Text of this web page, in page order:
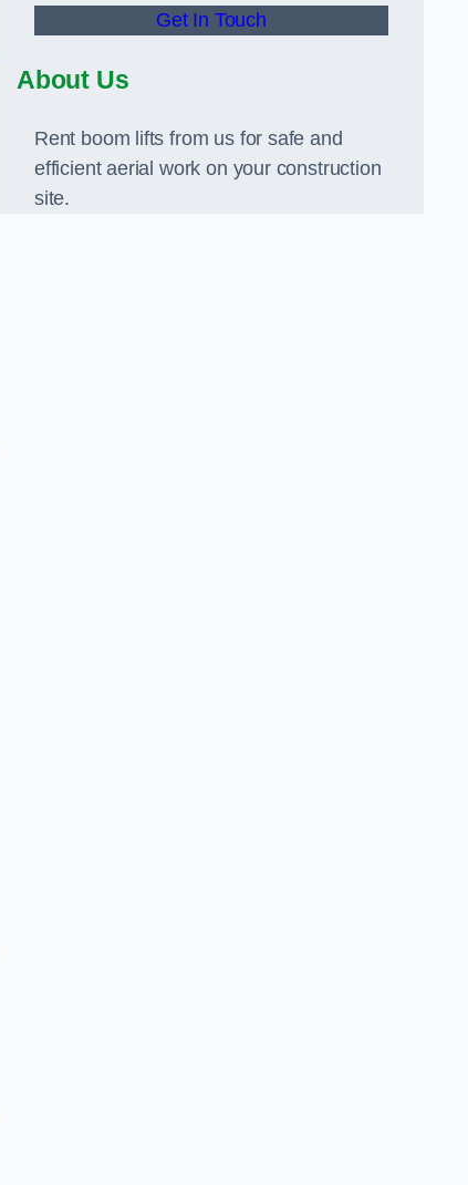
Get In Touch
About Us
Rent boom lifts from us for safe and
efficient aerial work on your construction
site.